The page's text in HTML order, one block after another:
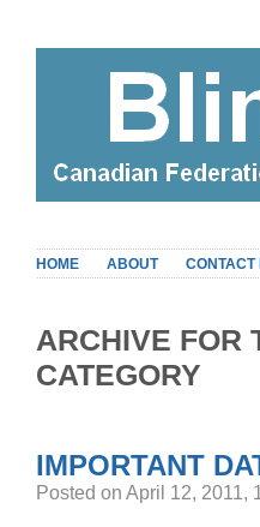
HOME ABOUT CONTACT
ARCHIVE FOR
CATEGORY
IMPORTANT
Posted on April 12, 2011,